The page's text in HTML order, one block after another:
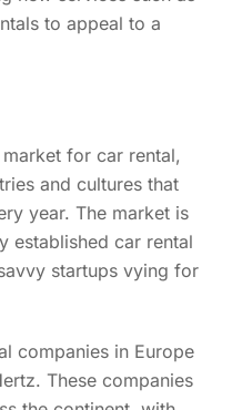
to appeal to a
for car rental,
and cultures that
year. The market is
established car rental
startups vying for
companies in Europe
These companies